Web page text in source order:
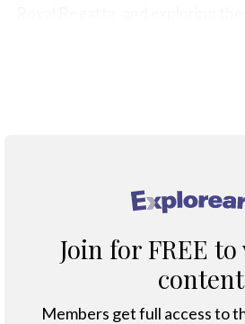
Join for FREE
content
Members get full access to